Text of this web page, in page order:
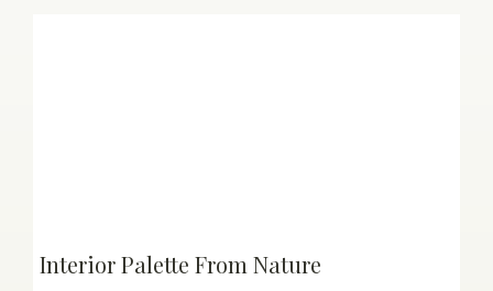
Interior Palette From Nature